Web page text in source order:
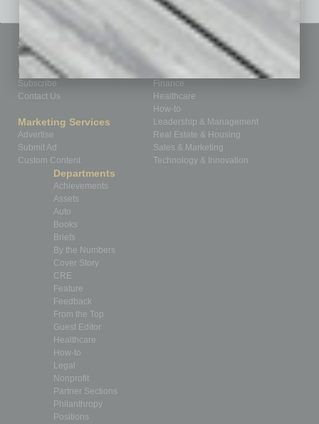
Sitemap
Homepage
Business Events
Subscribe
Contact Us
Marketing Services
Advertise
Submit Ad
Custom Content
Featured Topics
Building Your Business
Communications & Networking
Finance
Healthcare
How-to
Leadership & Management
Real Estate & Housing
Sales & Marketing
Technology & Innovation
Departments
Achievements
Assets
Auto
Books
Briefs
By the Numbers
Cover Story
CRE
Feature
Feedback
From the Top
Guest Editor
Healthcare
How-to
Legal
Nonprofit
Partner Sections
Philanthropy
Positions